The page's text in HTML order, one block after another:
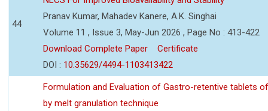
44
Pranav Kumar, Mahadev Kanere, A.K. Singhai
Volume 11 , Issue 3, May-Jun 2026 , Page No : 413-422
Download Complete Paper
Certificate
DOI : 10.35629/4494-1103413422
Formulation and Evaluation of Gastro-retentive tablets
by melt granulation technique